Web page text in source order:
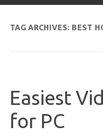
TAG ARCHIVES: BEST
Easiest
for PC